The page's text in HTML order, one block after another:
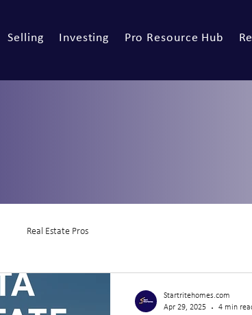
Selling Investing Pro Resource Hub
Real Estate Pros
Startritehomes.com
Apr 29, 2025
4 min